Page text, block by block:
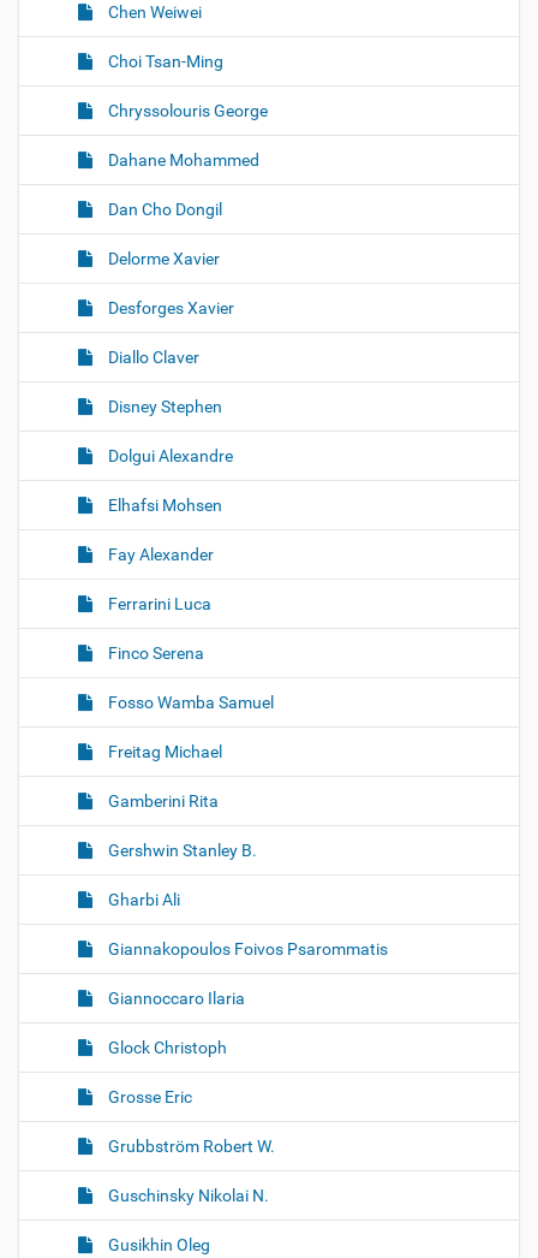
Chen Weiwei
Choi Tsan-Ming
Chryssolouris George
Dahane Mohammed
Dan Cho Dongil
Delorme Xavier
Desforges Xavier
Diallo Claver
Disney Stephen
Dolgui Alexandre
Elhafsi Mohsen
Fay Alexander
Ferrarini Luca
Finco Serena
Fosso Wamba Samuel
Freitag Michael
Gamberini Rita
Gershwin Stanley B.
Gharbi Ali
Giannakopoulos Foivos Psarommatis
Giannoccaro Ilaria
Glock Christoph
Grosse Eric
Grubbström Robert W.
Guschinsky Nikolai N.
Gusikhin Oleg